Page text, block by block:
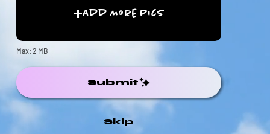
Skip
Add More Pics
Max: 2 MB
Submit